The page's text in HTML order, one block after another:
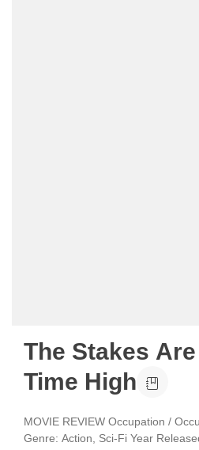
The Stakes
Time High
MOVIE REVIEW Occupation /
Genre: Action, Sci-Fi Year